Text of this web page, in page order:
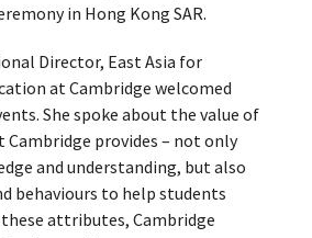
in Hong Kong SAR.
Director, East Asia for
at Cambridge welcomed
She spoke about the value of
provides – not only
and understanding, but also
behaviours to help students
attributes, Cambridge